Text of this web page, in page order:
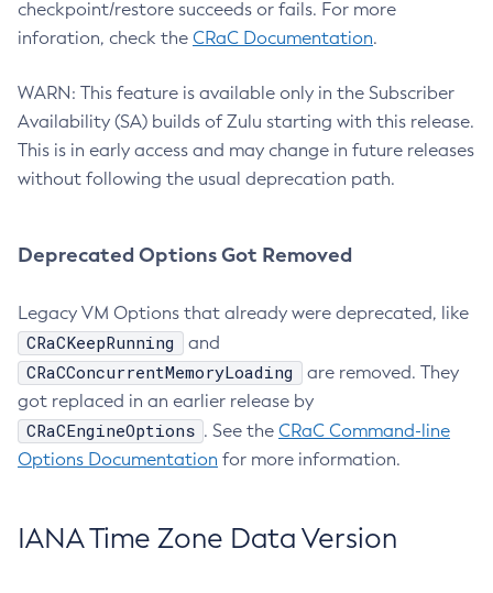
checkpoint/restore succeeds or fails. For more
inforation, check the CRaC Documentation.
WARN: This feature is available only in the Subscriber
Availability (SA) builds of Zulu starting with this release.
This is in early access and may change in future releases
without following the usual deprecation path.
Deprecated Options Got Removed
Legacy VM Options that already were deprecated, like
CRaCKeepRunning and
CRaCConcurrentMemoryLoading
are removed. They
got replaced in an earlier release by
CRaCEngineOptions . See the CRaC Command-line
Options Documentation for more information.
IANA Time Zone Data Version